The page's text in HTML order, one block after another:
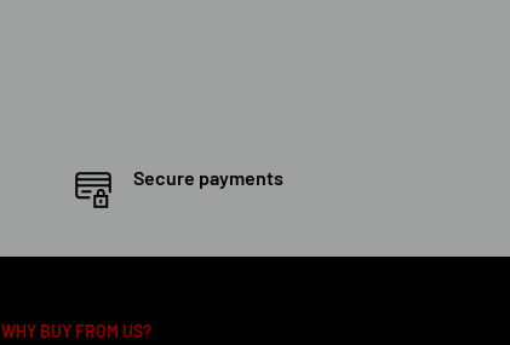
Secure payments
WHY BUY FROM US?